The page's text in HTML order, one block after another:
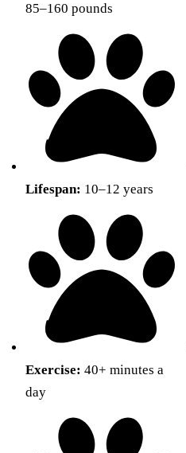
85–160 pounds
Lifespan: 10–12 years
Exercise: 40+ minutes a
day